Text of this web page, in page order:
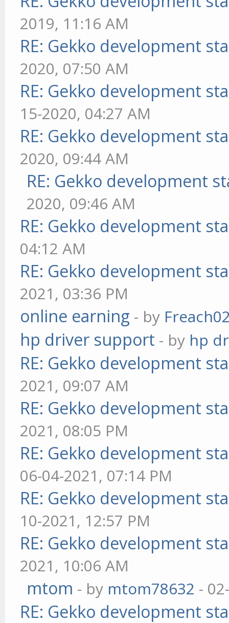
2019, 11:16 AM
RE: Gekko development
2020, 07:50 AM
RE: Gekko development
15-2020, 04:27 AM
RE: Gekko development
2020, 09:44 AM
RE: Gekko development
2020, 09:46 AM
RE: Gekko development
04:12 AM
RE: Gekko development
2021, 03:36 PM
online earning - by
hp driver support - by hp
RE: Gekko development
2021, 09:07 AM
RE: Gekko development
2021, 08:05 PM
RE: Gekko development
06-04-2021, 07:14 PM
RE: Gekko development
10-2021, 12:57 PM
RE: Gekko development
2021, 10:06 AM
mtom - by mtom78632 -
RE: Gekko development